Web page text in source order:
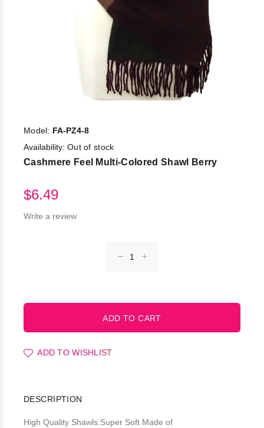
Model: FA-PZ4-8
Availability: Out of stock
Cashmere Feel Multi-Colored Shawl Berry
$6.49
Write a review
ADD TO WISHLIST
DESCRIPTION
High Quality Shawls.Super Soft Made of